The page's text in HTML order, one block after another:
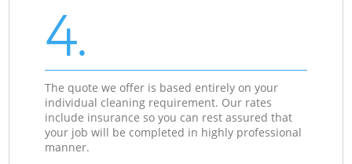
4.
The quote we offer is based entirely on your
individual cleaning requirement. Our rates
include insurance so you can rest assured that
your job will be completed in highly professional
manner.